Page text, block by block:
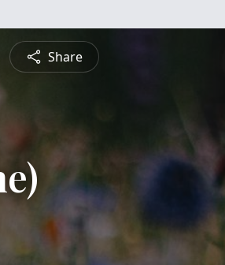
Share